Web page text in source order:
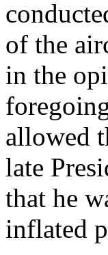
of the
in the
allowed
late
that he
inflated